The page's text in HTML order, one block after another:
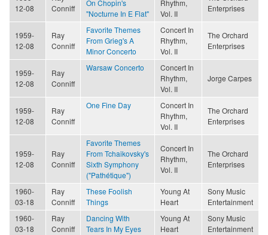
12-08
Conniff
On Chopin's
"Nocturne In E Flat"
Rhythm,
Vol. II
Enterprises
1959-
12-08
Ray
Conniff
Favorite Themes
From Grieg's A
Minor Concerto
Concert In
Rhythm,
Vol. II
The Orchard
Enterprises
1959-
12-08
Ray
Conniff
Warsaw Concerto
Concert In
Rhythm,
Vol. II
Jorge Carpes
1959-
12-08
Ray
Conniff
One Fine Day
Concert In
Rhythm,
Vol. II
The Orchard
Enterprises
1959-
12-08
Ray
Conniff
Favorite Themes
From Tchaikovsky's
Sixth Symphony
("Pathétique")
Concert In
Rhythm,
Vol. II
The Orchard
Enterprises
1960-
03-18
Ray
Conniff
These Foolish
Things
Young At
Heart
Sony Music
Entertainment
1960-
03-18
Ray
Conniff
Dancing With
Tears In My Eyes
Young At
Heart
Sony Music
Entertainment